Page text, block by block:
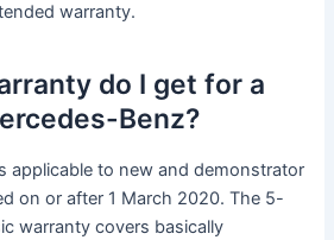
warranty.
do I get for a
Benz?
applicable to new and demonstrator
on or after 1 March 2020. The 5-
warranty covers basically